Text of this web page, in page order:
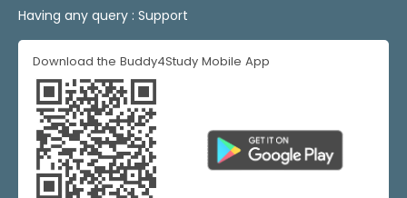
Having any query : Support
Download the Buddy4Study Mobile App